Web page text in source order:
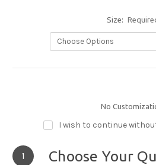
Size:
No
I wish to continue
1 Choose Your